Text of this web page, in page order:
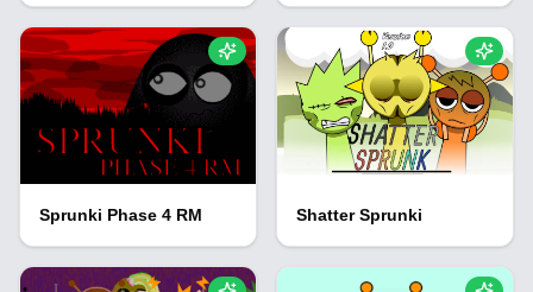
Sprunki Phase 4 RM Shatter Sprunki